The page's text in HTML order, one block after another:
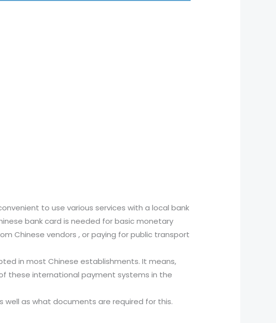
to use various services with a local bank
bank card is needed for basic monetary
Chinese vendors , or paying for public transport
in most Chinese establishments. It means,
these international payment systems in the
well as what documents are required for this.